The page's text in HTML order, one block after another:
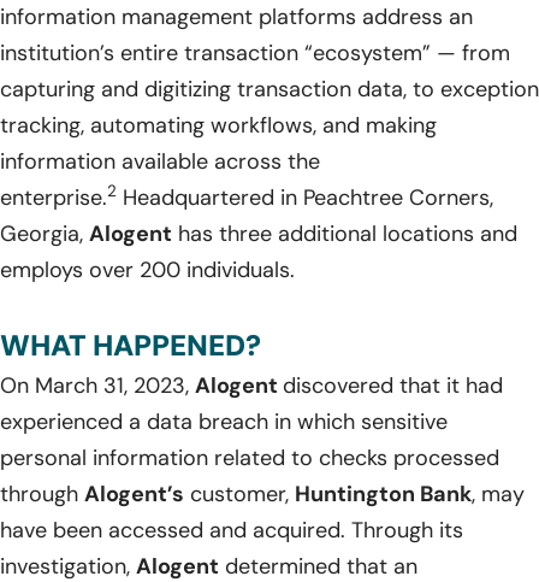
information management platforms address an
institution’s entire transaction “ecosystem” — from
capturing and digitizing transaction data, to exception
tracking, automating workflows, and making
information available across the
enterprise.2 Headquartered in Peachtree Corners,
Georgia, Alogent has three additional locations and
employs over 200 individuals.
WHAT HAPPENED?
On March 31, 2023, Alogent discovered that it had
experienced a data breach in which sensitive
personal information related to checks processed
through Alogent’s customer, Huntington Bank, may
have been accessed and acquired. Through its
investigation, Alogent determined that an